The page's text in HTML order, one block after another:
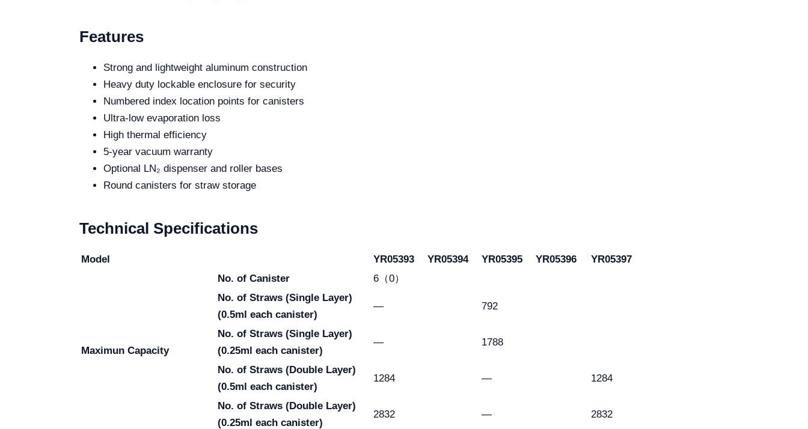
Features
Strong and lightweight aluminum construction
Heavy duty lockable enclosure for security
Numbered index location points for canisters
Ultra-low evaporation loss
High thermal efficiency
5-year vacuum warranty
Optional LN₂ dispenser and roller bases
Round canisters for straw storage
Technical Specifications
Model YR05393 YR05394 YR05395 YR05396 YR05397
Maximun Capacity
No. of Canister
6（0）
No. of Straws (Single Layer)
(0.5ml each canister)
— 792
No. of Straws (Single Layer)
(0.25ml each canister)
— 1788
No. of Straws (Double Layer)
(0.5ml each canister)
1284 — 1284
No. of Straws (Double Layer)
(0.25ml each canister)
2832 — 2832